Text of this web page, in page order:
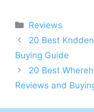
Categories
Reviews
Post
navigation
20 Best
Buying Guide
20 Best
Reviews and